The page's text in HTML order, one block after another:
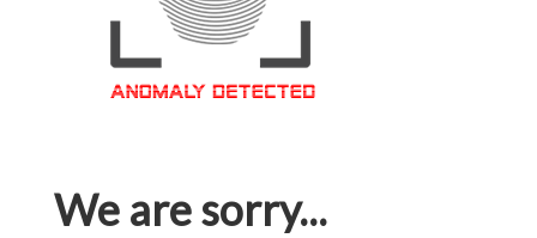
We are sorry...